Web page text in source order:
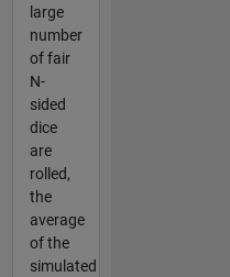
large
number
of fair
N-
sided
dice
are
rolled,
the
average
of the
simulated